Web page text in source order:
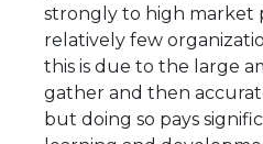
strongly to high market
relatively few
this is due to the large
gather and then
but doing so pays